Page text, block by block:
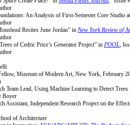
An Analysis of First-Semester Core Studio
Recites June Jordan” in New York Review of
of Cedric Price’s Generator Project” in POOL,
Museum of Modern Art, New York, February
Team Lead, Using Machine Learning to Detect
Boyer
Assistant, Independent Research Project on the
of Architecture